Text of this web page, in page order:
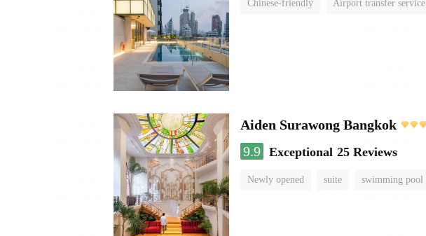
Chinese-friendly Airport transfer service
Aiden Surawong Bangkok
9.9 Exceptional 25 Reviews
Newly opened suite swimming pool